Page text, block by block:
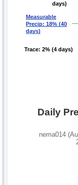
Trace: 2% (4 days)
Trace: 2% (4 days)
Measurable
Precip: 18% (40
days)
Measurable
Precip: 18% (40
days)
days)
days)
Daily
nema014